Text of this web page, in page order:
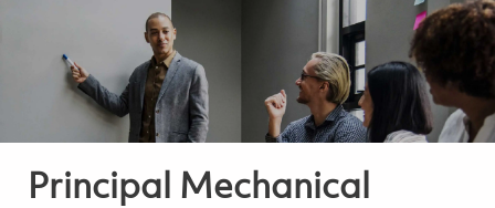
Principal Mechanical